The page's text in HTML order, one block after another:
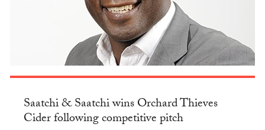
Saatchi & Saatchi wins Orchard Thieves
Cider following competitive pitch